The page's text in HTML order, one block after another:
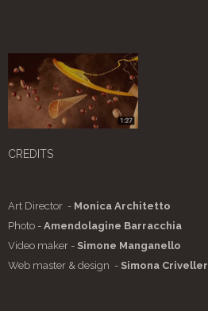
CREDITS
Art Director - Monica Architetto
Photo - Amendolagine Barracchia
Video maker - Simone Manganello
Web master & design - Simona Criveller